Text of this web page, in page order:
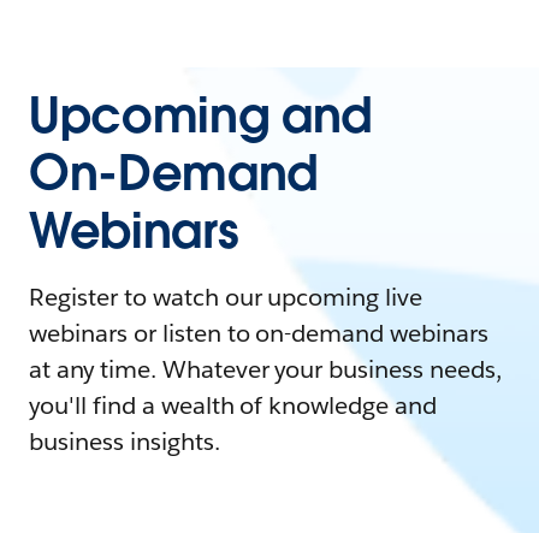
Upcoming and
On-Demand
Webinars
Register to watch our upcoming live
webinars or listen to on-demand webinars
at any time. Whatever your business needs,
you'll find a wealth of knowledge and
business insights.